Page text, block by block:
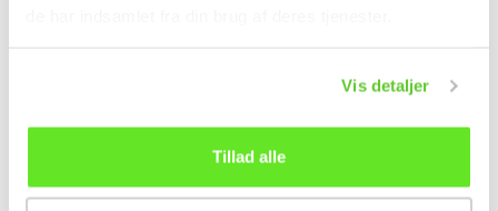
Vis detaljer
Tillad alle